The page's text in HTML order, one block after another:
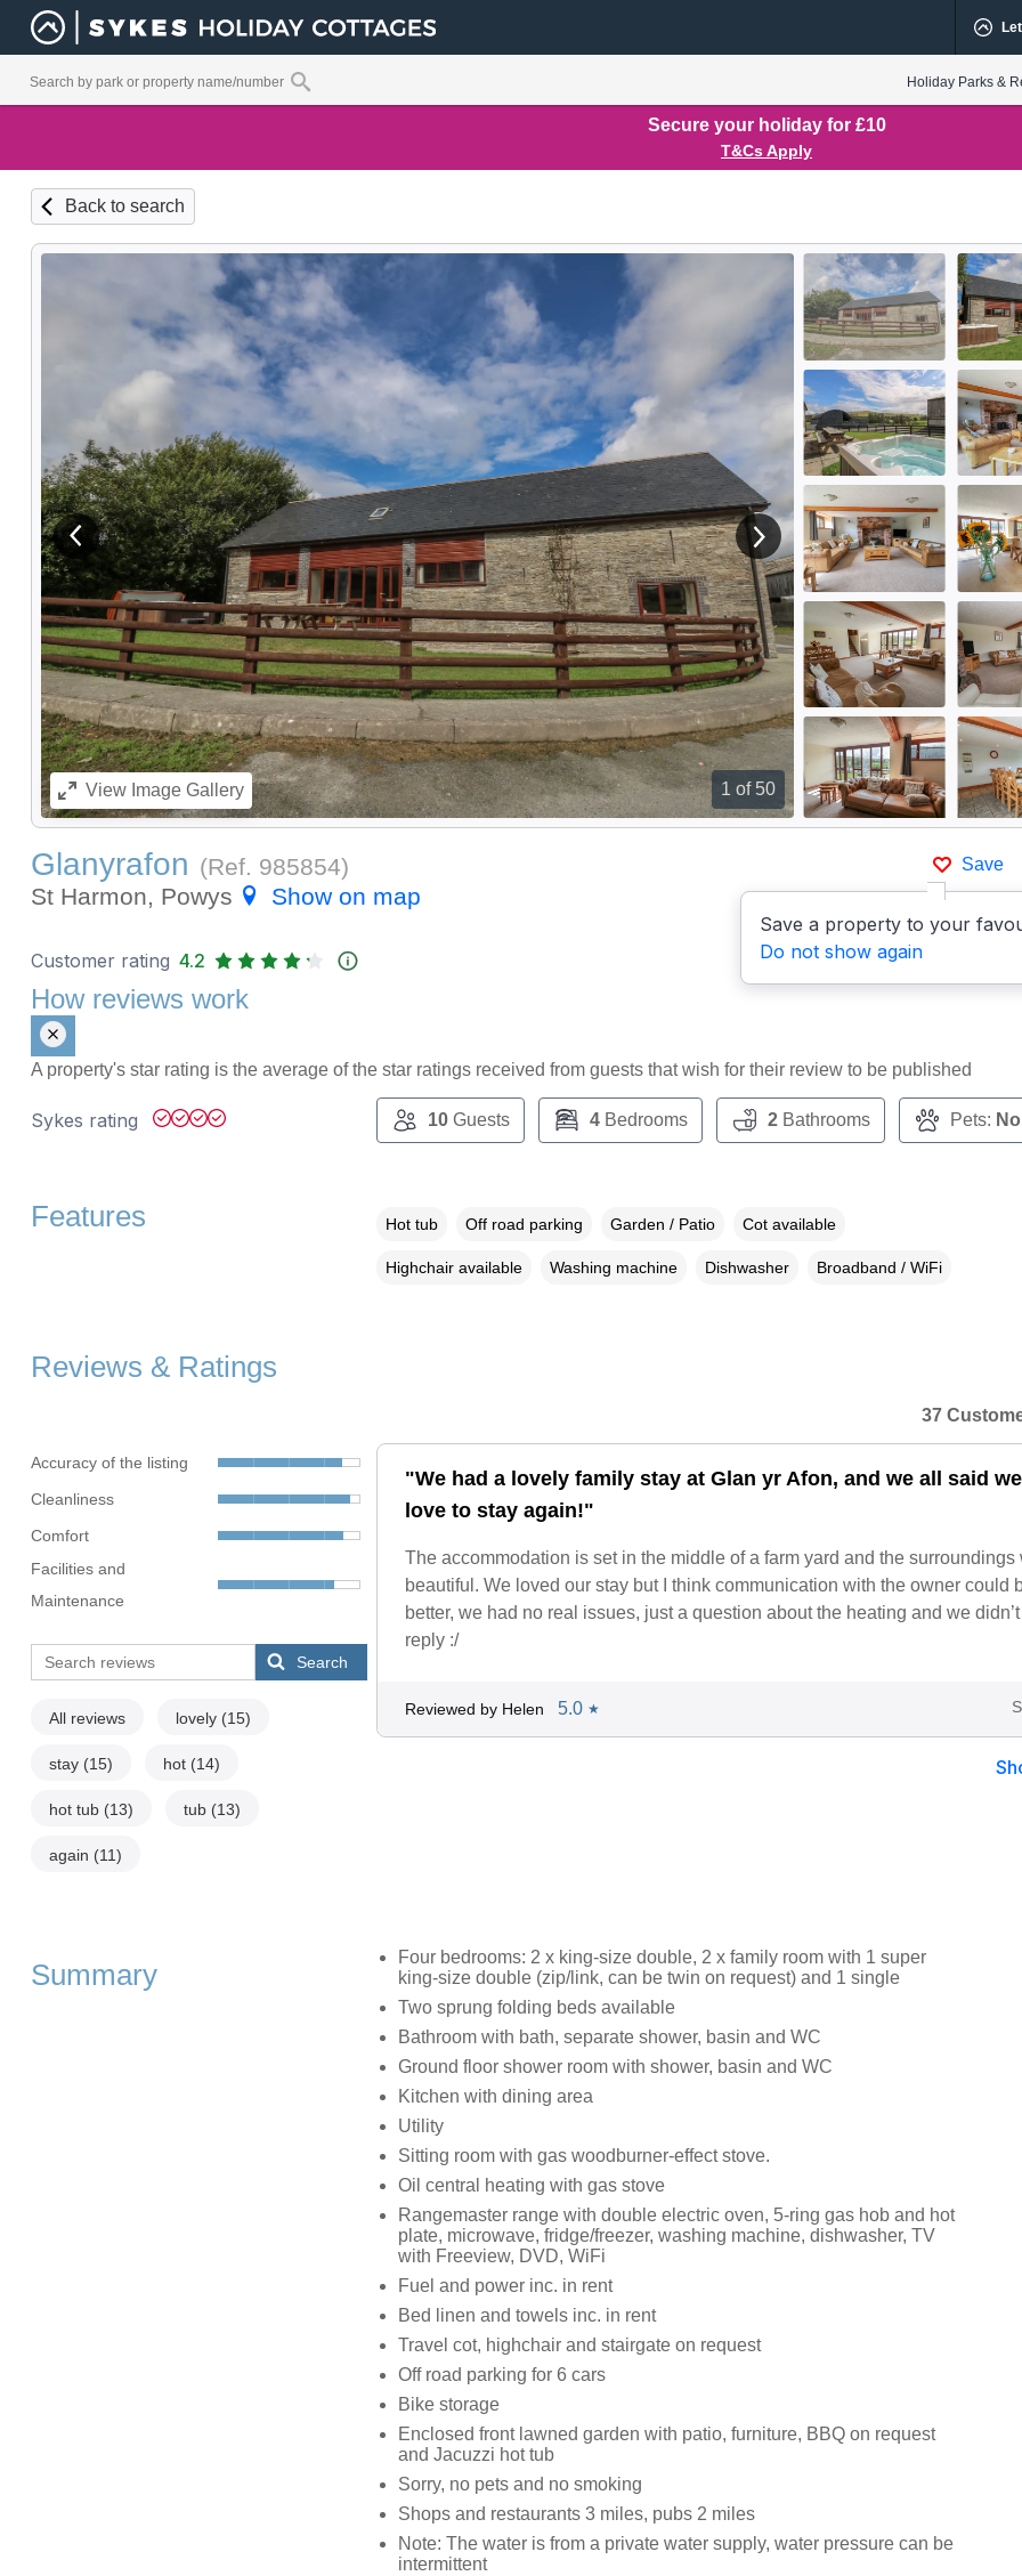
Holiday Parks &
Secure your holiday for £10
T&Cs Apply
Back to search
1 of 50
View previous image View next image
ViewImage Gallery
Save
Save a property to your
Do not show again
Glanyrafon (Ref. 985854)
St Harmon, Powys
Show on map
Customer rating 4.2
How reviews work
A property's star rating is the average of the star ratings received from guests that wish for their review to be published
Sykes rating 10Guests 4Bedrooms 2Bathrooms Pets: No
Features Hot tub Off road parking Garden / Patio Cot available
Highchair available Washing machine Dishwasher Broadband / WiFi
Reviews & Ratings
Accuracy of the listing
Cleanliness
Comfort
Facilities and
Maintenance
Search
All reviews lovely (15)
stay (15) hot (14)
hot tub (13) tub (13)
again (11)
37
"We had a lovely family stay at Glan yr Afon, and we all said
love to stay again!"
The accommodation is set in the middle of a farm yard and the surroundings
beautiful. We loved our stay but I think communication with the owner could
better, we had no real issues, just a question about the heating and we
reply :/
Reviewed by Helen 5.0 ★
Summary
Four bedrooms: 2 x king-size double, 2 x family room with 1 super
king-size double (zip/link, can be twin on request) and 1 single
Two sprung folding beds available
Bathroom with bath, separate shower, basin and WC
Ground floor shower room with shower, basin and WC
Kitchen with dining area
Utility
Sitting room with gas woodburner-effect stove.
Oil central heating with gas stove
Rangemaster range with double electric oven, 5-ring gas hob and hot
plate, microwave, fridge/freezer, washing machine, dishwasher, TV
with Freeview, DVD, WiFi
Fuel and power inc. in rent
Bed linen and towels inc. in rent
Travel cot, highchair and stairgate on request
Off road parking for 6 cars
Bike storage
Enclosed front lawned garden with patio, furniture, BBQ on request
and Jacuzzi hot tub
Sorry, no pets and no smoking
Shops and restaurants 3 miles, pubs 2 miles
Note: The water is from a private water supply, water pressure can be
intermittent